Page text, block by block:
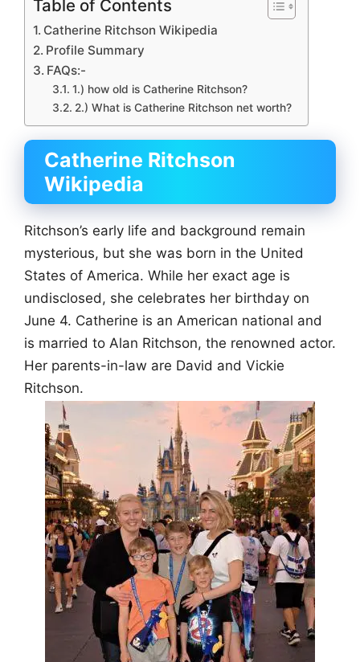
Table of Contents
Catherine Ritchson Wikipedia
Profile Summary
FAQs:-
1.) how old is Catherine Ritchson?
2.) What is Catherine Ritchson net worth?
Catherine Ritchson
Wikipedia
Ritchson’s early life and background remain
mysterious, but she was born in the United
States of America. While her exact age is
undisclosed, she celebrates her birthday on
June 4. Catherine is an American national and
is married to Alan Ritchson, the renowned actor.
Her parents-in-law are David and Vickie
Ritchson.